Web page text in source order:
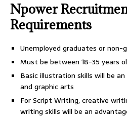
Npower
Requirements
Unemployed graduates or non-
Must be between 18-35 years
Basic illustration skills will be
and graphic arts
For Script Writing, creative
writing skills will be an